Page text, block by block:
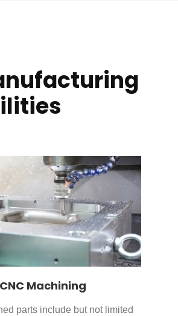
CNC Machining
parts include but not limited